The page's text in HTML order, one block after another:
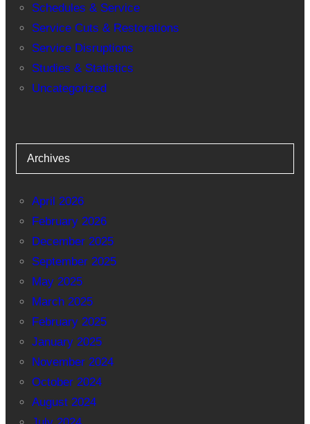
Schedules & Service
Service Cuts & Restorations
Service Disruptions
Studies & Statistics
Uncategorized
Archives
April 2026
February 2026
December 2025
September 2025
May 2025
March 2025
February 2025
January 2025
November 2024
October 2024
August 2024